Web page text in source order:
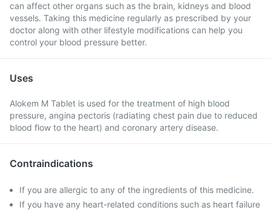
can affect other organs such as the brain, kidneys and blood
vessels. Taking this medicine regularly as prescribed by your
doctor along with other lifestyle modifications can help you
control your blood pressure better.
Uses
Alokem M Tablet is used for the treatment of high blood
pressure, angina pectoris (radiating chest pain due to reduced
blood flow to the heart) and coronary artery disease.
Contraindications
If you are allergic to any of the ingredients of this medicine.
If you have any heart-related conditions such as heart failure